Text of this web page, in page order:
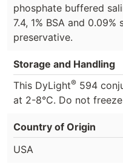
phosphate buffered
7.4, 1% BSA and
preservative.
Storage and Handling
This DyLight® 594
at 2-8°C. Do not
Country of Origin
USA